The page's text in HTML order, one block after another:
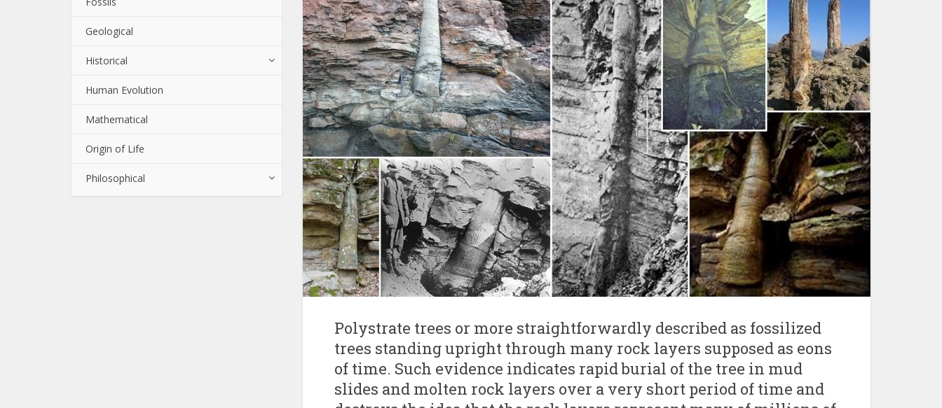
Geological
Historical
Human Evolution
Mathematical
Origin of Life
Philosophical
Polystrate trees or more straightforwardly described as fossilized
trees standing upright through many rock layers supposed as eons
of time. Such evidence indicates rapid burial of the tree in mud
slides and molten rock layers over a very short period of time and